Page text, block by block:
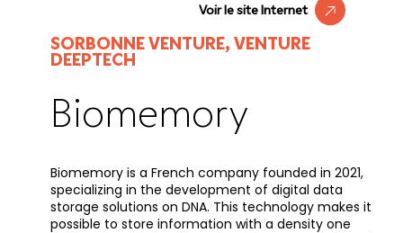
Voir le site Internet
SORBONNE VENTURE, VENTURE
DEEPTECH
Biomemory
Biomemory is a French company founded in 2021,
specializing in the development of digital data
storage solutions on DNA. This technology makes it
possible to store information with a density one